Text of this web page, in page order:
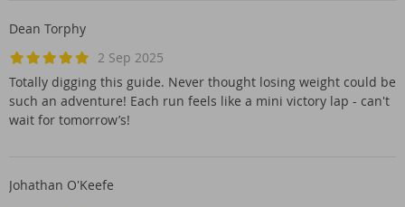
Dean Torphy
2 Sep 2025
Totally digging this guide. Never thought losing weight could be
such an adventure! Each run feels like a mini victory lap - can't
wait for tomorrow’s!
Johathan O'Keefe